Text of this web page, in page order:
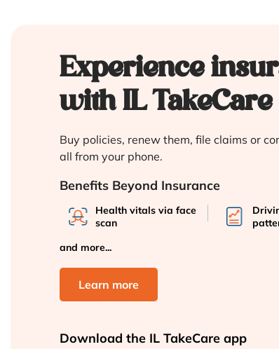
Experience
with IL TakeCare
Buy policies, renew them, file claims or
all from your phone.
Benefits Beyond Insurance
Health vitals via face
scan
and more...
Learn more
Download the IL TakeCare app